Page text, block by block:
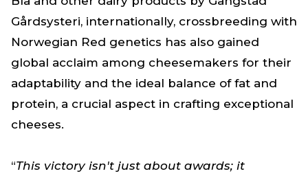
Gårdsysteri, internationally, crossbreeding with
Norwegian Red genetics has also gained
global acclaim among cheesemakers for their
adaptability and the ideal balance of fat and
protein, a crucial aspect in crafting exceptional
cheeses.
“This victory isn't just about awards; it